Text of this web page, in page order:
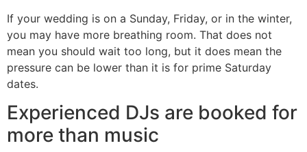
If your wedding is on a Sunday, Friday, or in the winter,
you may have more breathing room. That does not
mean you should wait too long, but it does mean the
pressure can be lower than it is for prime Saturday
dates.
Experienced DJs are booked for
more than music